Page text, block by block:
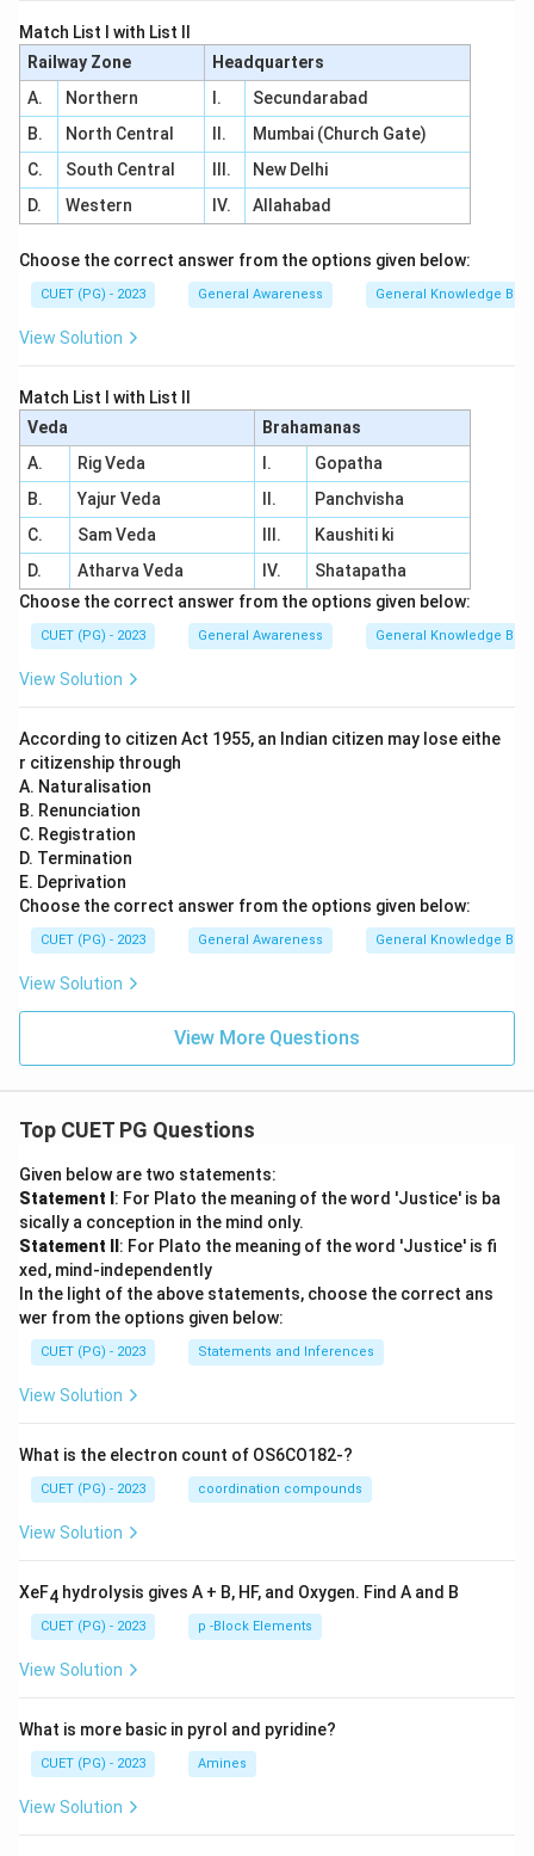
Match List I with List II
Railway Zone
Headquarters
A.
Northern I.
Secundarabad
B.
North Central II.
Mumbai (Church Gate)
C.
South Central III.
New Delhi
D.
Western IV. Allahabad
Choose the correct answer from the options given below:
CUET (PG) - 2023 General Awareness General Knowledge
View Solution
Match List I with List II
Veda
Brahamanas
A.
Rig Veda I.
Gopatha
B.
Yajur Veda II.
Panchvisha
C.
Sam Veda III.
Kaushiti ki
D.
Atharva Veda IV.
Shatapatha
Choose the correct answer from the options given below:
CUET (PG) - 2023 General Awareness General Knowledge
View Solution
According to citizen Act 1955, an Indian citizen may lose eithe
r citizenship through
A. Naturalisation
B. Renunciation
C. Registration
D. Termination
E. Deprivation
Choose the correct answer from the options given below:
CUET (PG) - 2023 General Awareness General Knowledge
View Solution
View More Questions
Top CUET PG Questions
Given below are two statements:
Statement I : For Plato the meaning of the word 'Justice' is ba
sically a conception in the mind only.
Statement II : For Plato the meaning of the word 'Justice' is fi
xed, mind-independently
In the light of the above statements, choose the correct ans
wer from the options given below:
CUET (PG) - 2023 Statements and Inferences
View Solution
What is the electron count of OS6CO182-?
CUET (PG) - 2023 coordination compounds
View Solution
XeF4 hydrolysis gives A + B, HF, and Oxygen. Find A and B
CUET (PG) - 2023 p -Block Elements
View Solution
What is more basic in pyrol and pyridine?
CUET (PG) - 2023 Amines
View Solution